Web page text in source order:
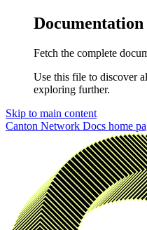
Fetch the complete
Use this file to discover
exploring further.
Skip to main content
Canton Network Docs home